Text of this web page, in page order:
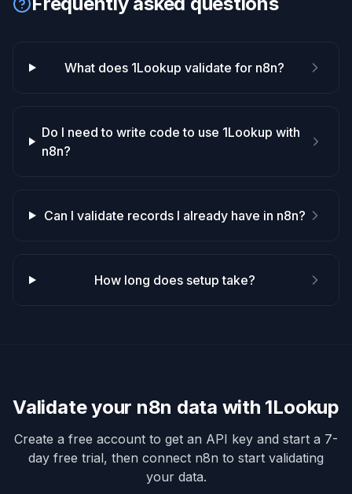
What does 1Lookup validate for n8n?
Do I need to write code to use 1Lookup with
n8n?
Can I validate records I already have in n8n?
How long does setup take?
Validate your n8n data with 1Lookup
Create a free account to get an API key and start a 7-
day free trial, then connect n8n to start validating
your data.